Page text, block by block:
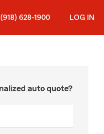
(918) 628-1900 LOG IN
auto quote?